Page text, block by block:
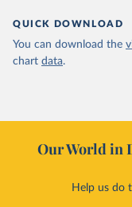
QUICK DOWNLOAD
You can download the
chart data.
Our World in
Help us do